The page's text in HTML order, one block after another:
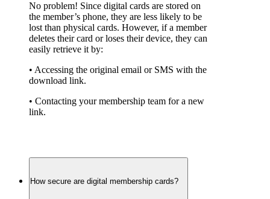
No problem! Since digital cards are stored on
the member’s phone, they are less likely to be
lost than physical cards. However, if a member
deletes their card or loses their device, they can
easily retrieve it by:
• Accessing the original email or SMS with the
download link.
• Contacting your membership team for a new
link.
How secure are digital membership cards?